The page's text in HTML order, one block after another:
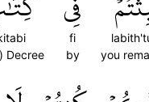
you
fi
by
Decree